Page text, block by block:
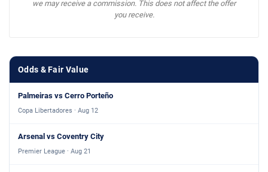
we may receive a commission. This does not affect the offer
you receive.
Odds & Fair Value
Palmeiras vs Cerro Porteño
Copa Libertadores · Aug 12
Arsenal vs Coventry City
Premier League · Aug 21